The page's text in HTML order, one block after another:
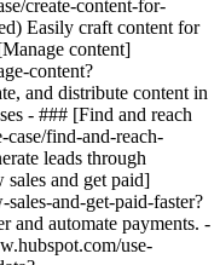
create-content-for-
Easily craft content for
content]
content?
and distribute content in
- ### [Find and reach
find-and-reach-
leads through
and get paid]
and-get-paid-faster?
and automate payments. -
use-